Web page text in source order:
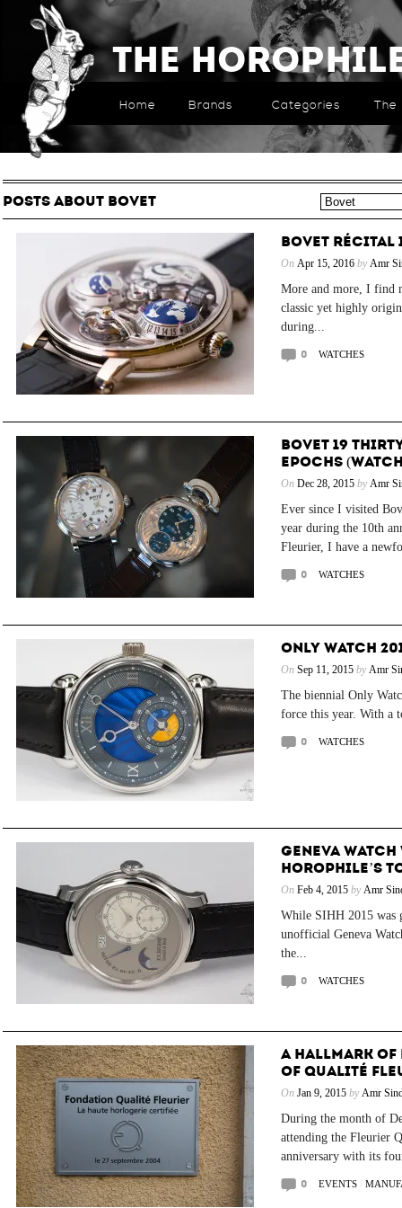
The
Home Brands Categories The
POSTS ABOUT BOVET
BOVET RÉCITAL
On Apr 15, 2016by Amr
More and more, I find
classic yet highly
during...
0 WATCHES
BOVET 19
EPOCHS
On Dec 28, 2015by Amr
Ever since I visited
year during the 10th
Fleurier, I have a
0 WATCHES
ONLY WATCH
On Sep 11, 2015by Amr
The biennial Only
force this year. With a
0 WATCHES
GENEVA WATCH
HOROPHILE’S
On Feb 4, 2015by Amr
While SIHH 2015 was
unofficial Geneva
the...
0 WATCHES
A HALLMARK OF
OF QUALITÉ
On Jan 9, 2015by Amr
During the month of
attending the Fleurier
anniversary with its
0 EVENTS/